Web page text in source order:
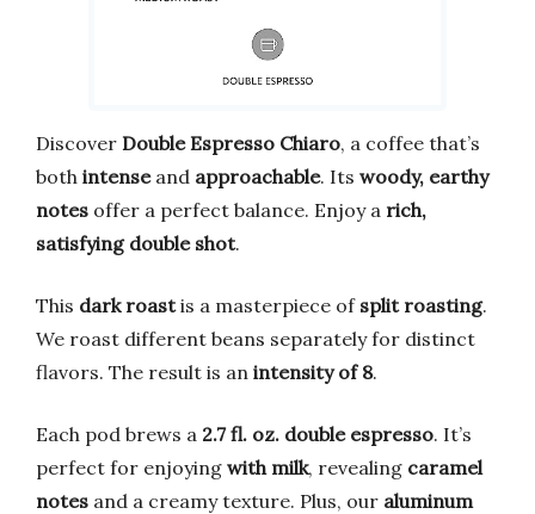
Discover Double Espresso Chiaro, a coffee that’s
both intenseand approachable. Its woody, earthy
notes offer a perfect balance. Enjoy a rich,
satisfying double shot.
This dark roastis a masterpiece of split roasting.
We roast different beans separately for distinct
flavors. The result is an intensity of 8.
Each pod brews a 2.7 fl. oz. double espresso. It’s
perfect for enjoying with milk, revealing caramel
notes and a creamy texture. Plus, our aluminum